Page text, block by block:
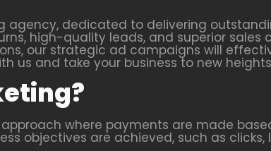
agency, dedicated to delivering
high-quality leads, and superior sales
our strategic ad campaigns will
us and take your business to new
where payments are made
objectives are achieved, such as clicks,